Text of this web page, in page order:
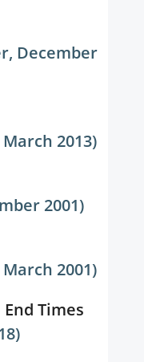
December
2013)
2001)
2001)
Times